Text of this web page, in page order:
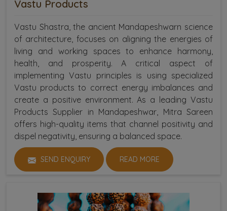
Vastu Products
Vastu Shastra, the ancient Mandapeshwarn science
of architecture, focuses on aligning the energies of
living and working spaces to enhance harmony,
health, and prosperity. A critical aspect of
implementing Vastu principles is using specialized
Vastu products to correct energy imbalances and
create a positive environment. As a leading Vastu
Products Supplier in Mandapeshwar, Mitra Sareen
offers high-quality items that channel positivity and
dispel negativity, ensuring a balanced space.
SEND ENQUIRY READ MORE